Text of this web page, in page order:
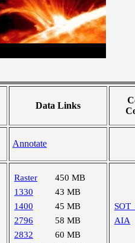
Data Links
Annotate
Raster
450 MB
1330
43 MB
1400
45 MB
2796
58 MB
2832
60 MB
AIA